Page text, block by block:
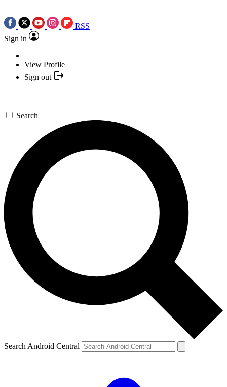
RSS
Sign in
View Profile
Sign out
Search
Search Android Central